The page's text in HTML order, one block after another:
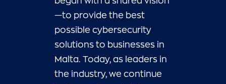
—to provide the best
possible cybersecurity
solutions to businesses in
Malta. Today, as leaders in
the industry, we continue